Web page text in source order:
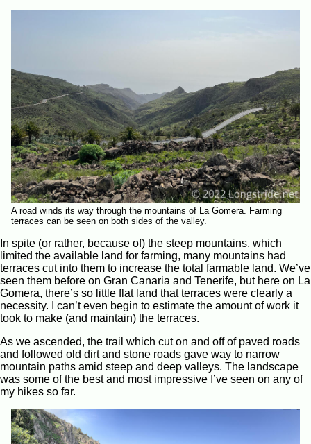
A road winds its way through the mountains of La Gomera. Farming
terraces can be seen on both sides of the valley.
In spite (or rather, because of) the steep mountains, which
limited the available land for farming, many mountains had
terraces cut into them to increase the total farmable land. We’ve
seen them before on Gran Canaria and Tenerife, but here on La
Gomera, there’s so little flat land that terraces were clearly a
necessity. I can’t even begin to estimate the amount of work it
took to make (and maintain) the terraces.
As we ascended, the trail which cut on and off of paved roads
and followed old dirt and stone roads gave way to narrow
mountain paths amid steep and deep valleys. The landscape
was some of the best and most impressive I’ve seen on any of
my hikes so far.